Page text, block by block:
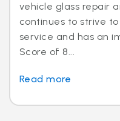
vehicle glass repair
continues to strive
service and has an
Score of 8...
Read more